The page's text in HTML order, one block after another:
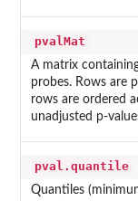
pvalMat
A matrix
probes. Rows are
rows are ordered
unadjusted p-
pval.quantile
Quantiles